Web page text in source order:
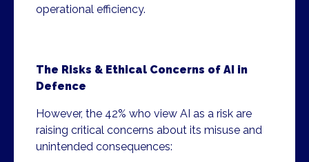
operational efficiency.
The Risks & Ethical Concerns of AI in
Defence
However, the 42% who view AI as a risk are
raising critical concerns about its misuse and
unintended consequences: